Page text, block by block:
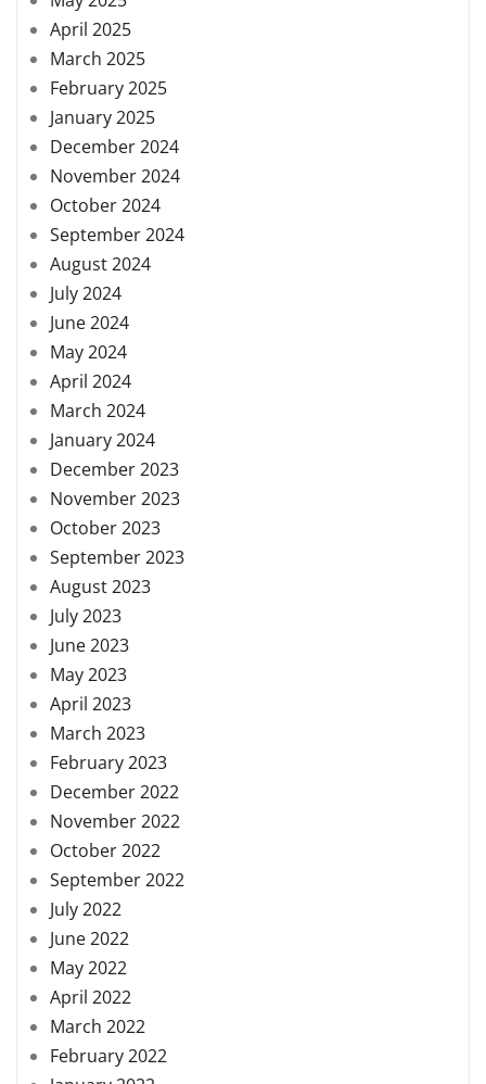
April 2025
March 2025
February 2025
January 2025
December 2024
November 2024
October 2024
September 2024
August 2024
July 2024
June 2024
May 2024
April 2024
March 2024
January 2024
December 2023
November 2023
October 2023
September 2023
August 2023
July 2023
June 2023
May 2023
April 2023
March 2023
February 2023
December 2022
November 2022
October 2022
September 2022
July 2022
June 2022
May 2022
April 2022
March 2022
February 2022